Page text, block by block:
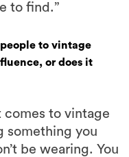
to find.”
to vintage
or does it
comes to vintage
something you
be wearing. You